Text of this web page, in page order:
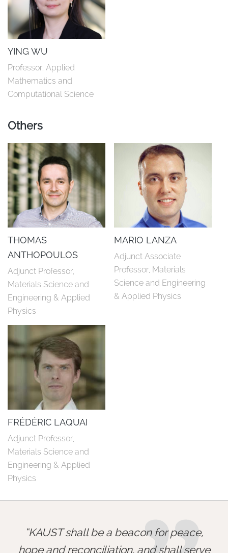
YING WU
Professor, Applied
Mathematics and
Computational Science
Others
THOMAS
ANTHOPOULOS
Adjunct Professor,
Materials Science and
Engineering & Applied
Physics
MARIO LANZA
Adjunct Associate
Professor, Materials
Science and Engineering
& Applied Physics
FRÉDÉRIC LAQUAI
Adjunct Professor,
Materials Science and
Engineering & Applied
Physics
KAUST shall be a beacon for peace,
hope and reconciliation, and shall serve